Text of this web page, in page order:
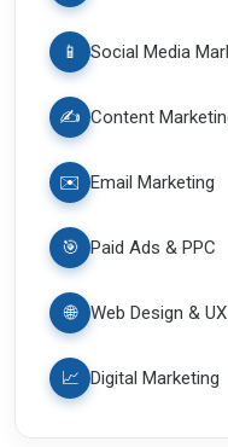
📱 Social Media
✍️ Content
✉️ Email Marketing
🎯 Paid Ads & PPC
🌐 Web Design & UX
📈 Digital Marketing